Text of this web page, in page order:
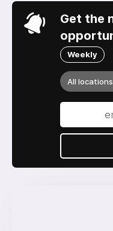
Get the
Weekly
All locations